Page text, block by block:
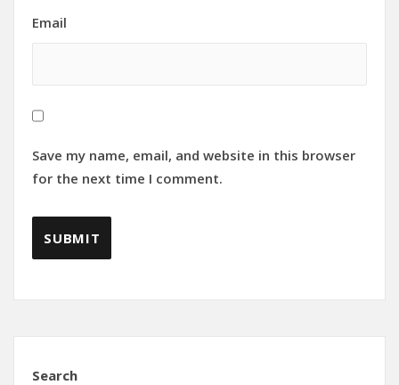
Email
Save my name, email, and website in this browser
for the next time I comment.
Search